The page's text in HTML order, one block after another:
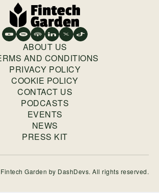
ABOUT US
AND CONDITIONS
PRIVACY POLICY
COOKIE POLICY
CONTACT US
PODCASTS
EVENTS
NEWS
PRESS KIT
Garden by DashDevs. All rights reserved.